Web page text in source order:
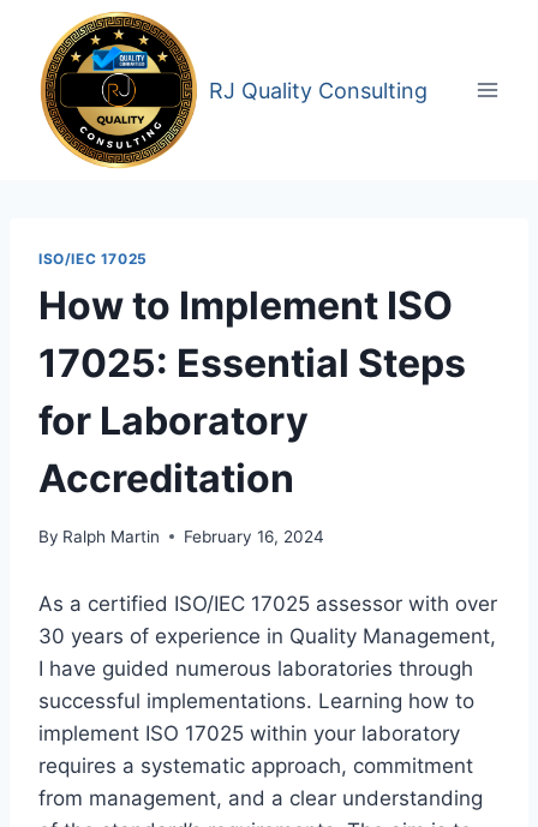
content
RJ Quality Consulting
ISO/IEC 17025
How to Implement ISO
17025: Essential Steps
for Laboratory
Accreditation
By Ralph Martin February 16, 2024
As a certified ISO/IEC 17025 assessor with over
30 years of experience in Quality Management,
I have guided numerous laboratories through
successful implementations. Learning how to
implement ISO 17025 within your laboratory
requires a systematic approach, commitment
from management, and a clear understanding